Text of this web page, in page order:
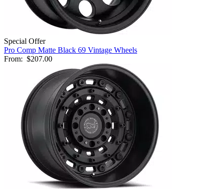
Special Offer
Pro Comp Matte Black 69 Vintage Wheels
From: $207.00